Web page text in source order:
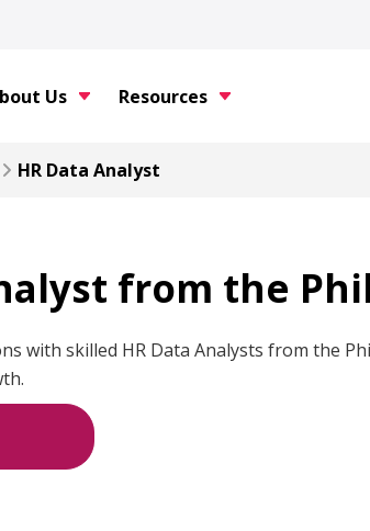
Us Resources
HR Data Analyst
from the
with skilled HR Data Analysts from the